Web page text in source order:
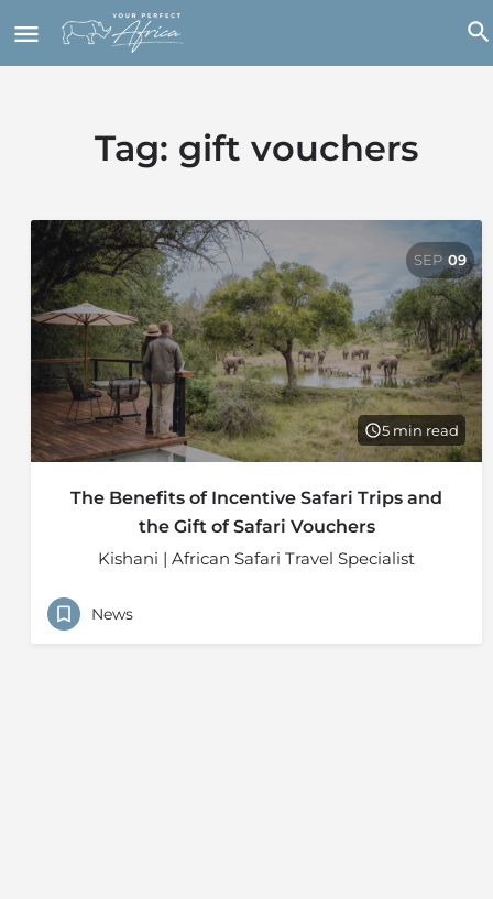
Tag: gift vouchers
SEP 09
5 min read
The Benefits of Incentive Safari Trips and
the Gift of Safari Vouchers
Kishani | African Safari Travel Specialist
News